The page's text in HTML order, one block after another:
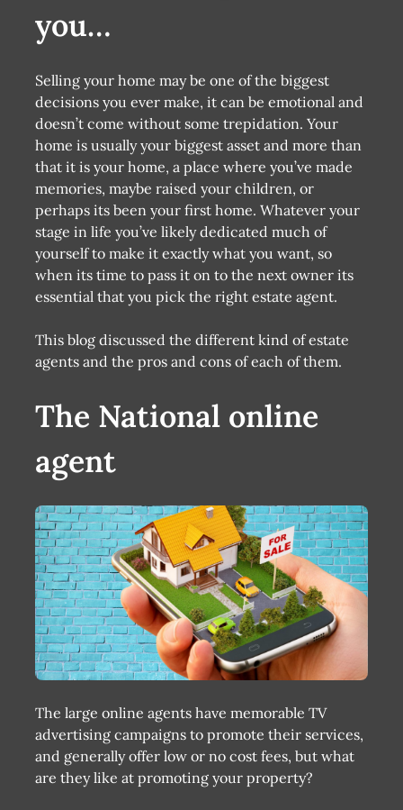
you…
Selling your home may be one of the biggest
decisions you ever make, it can be emotional and
doesn’t come without some trepidation. Your
home is usually your biggest asset and more than
that it is your home, a place where you’ve made
memories, maybe raised your children, or
perhaps its been your first home. Whatever your
stage in life you’ve likely dedicated much of
yourself to make it exactly what you want, so
when its time to pass it on to the next owner its
essential that you pick the right estate agent.
This blog discussed the different kind of estate
agents and the pros and cons of each of them.
The National online
agent
The large online agents have memorable TV
advertising campaigns to promote their services,
and generally offer low or no cost fees, but what
are they like at promoting your property?